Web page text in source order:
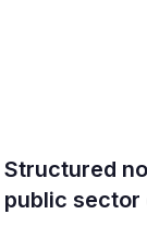
Structured
public sector